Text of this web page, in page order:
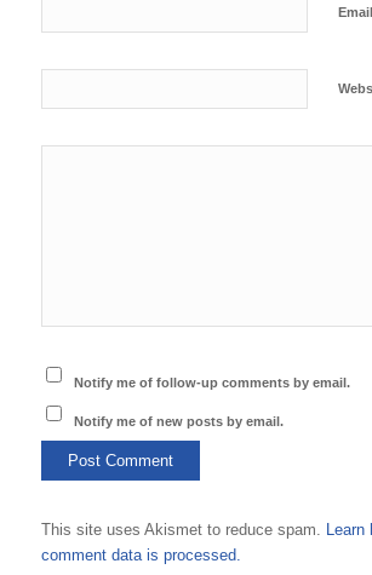
Email
Notify me of follow-up comments by email.
Notify me of new posts by email.
This site uses Akismet to reduce spam.
comment data is processed.